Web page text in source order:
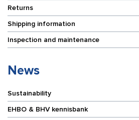
Returns
Shipping information
Inspection and maintenance
News
Sustainability
EHBO & BHV kennisbank